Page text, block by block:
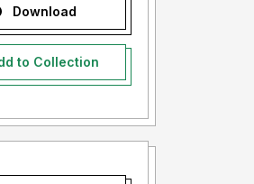
Download
to Collection